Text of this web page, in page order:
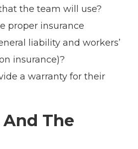
the team will use?
proper insurance
liability and workers’
insurance)?
a warranty for their
The